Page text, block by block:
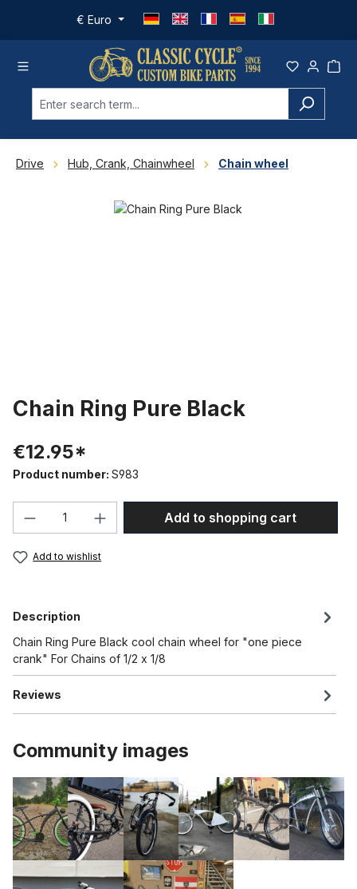
Skip to main content
€ Euro
Drive Hub, Crank, Chainwheel Chain wheel
Chain Ring Pure Black
€12.95*
Product number: S983
Product Quantity: Enter the desired
Add to shopping cart
Add to wishlist
Description
Chain Ring Pure Black cool chain wheel for "one piece
crank" For Chains of 1/2 x 1/8
Reviews
Community images